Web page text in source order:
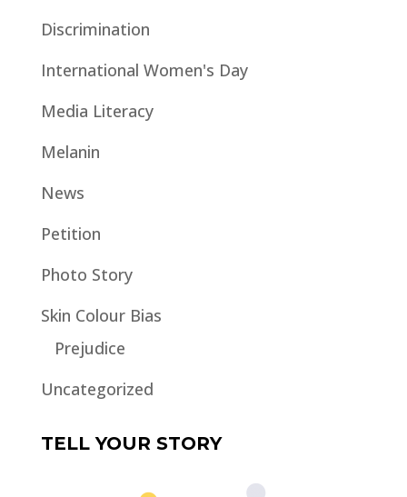
Discrimination
International Women's Day
Media Literacy
Melanin
News
Petition
Photo Story
Skin Colour Bias
Prejudice
Uncategorized
TELL YOUR STORY